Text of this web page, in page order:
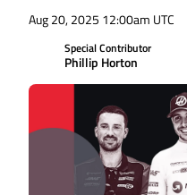
Aug 20, 2025 12:00am UTC
Special Contributor
Phillip Horton